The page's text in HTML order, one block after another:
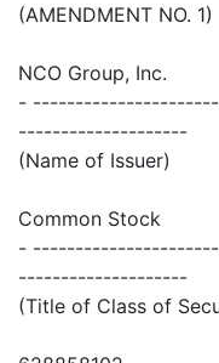
(AMENDMENT NO. 1)
NCO Group, Inc.
-
--------------------
(Name of Issuer)
Common Stock
-
--------------------
(Title of Class of